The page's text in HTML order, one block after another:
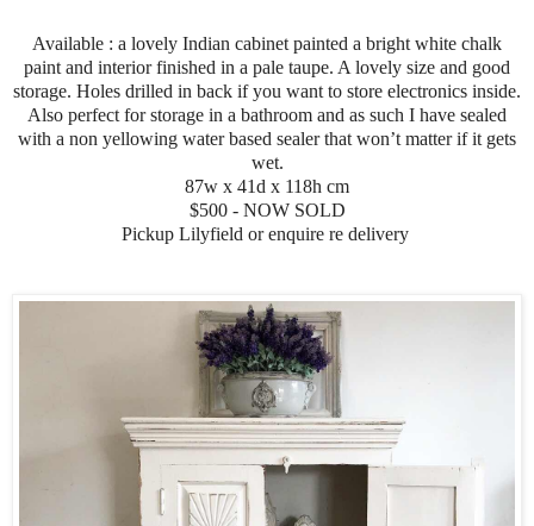
Available : a lovely Indian cabinet painted a bright white chalk
paint and interior finished in a pale taupe. A lovely size and good
storage. Holes drilled in back if you want to store electronics inside.
Also perfect for storage in a bathroom and as such I have sealed
with a non yellowing water based sealer that won’t matter if it gets
wet.
87w x 41d x 118h cm
$500 - NOW SOLD
Pickup Lilyfield or enquire re delivery